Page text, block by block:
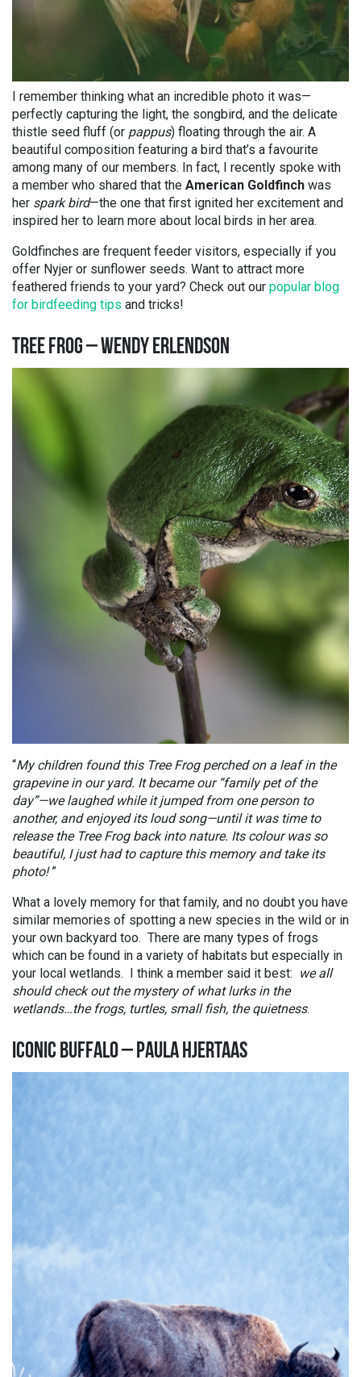
I remember thinking what an incredible photo it was—
perfectly capturing the light, the songbird, and the delicate
thistle seed fluff (or pappus) floating through the air. A
beautiful composition featuring a bird that’s a favourite
among many of our members. In fact, I recently spoke with
a member who shared that the American Goldfinch was
her spark bird—the one that first ignited her excitement and
inspired her to learn more about local birds in her area.
Goldfinches are frequent feeder visitors, especially if you
offer Nyjer or sunflower seeds. Want to attract more
feathered friends to your yard? Check out our popular blog
for birdfeeding tips and tricks!
TREE FROG – WENDY ERLENDSON
“My children found this Tree Frog perched on a leaf in the
grapevine in our yard. It became our “family pet of the
day”—we laughed while it jumped from one person to
another, and enjoyed its loud song—until it was time to
release the Tree Frog back into nature. Its colour was so
beautiful, I just had to capture this memory and take its
photo!”
What a lovely memory for that family, and no doubt you have
similar memories of spotting a new species in the wild or in
your own backyard too. There are many types of frogs
which can be found in a variety of habitats but especially in
your local wetlands. I think a member said it best: we all
should check out the mystery of what lurks in the
wetlands…the frogs, turtles, small fish, the quietness.
ICONIC BUFFALO – PAULA HJERTAAS